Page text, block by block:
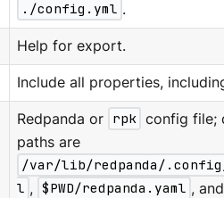
./config.yml .
Help for export.
Include all properties,
Redpanda or rpk config file;
paths are
/var/lib/redpanda/
l , $PWD/redpanda.yaml , and